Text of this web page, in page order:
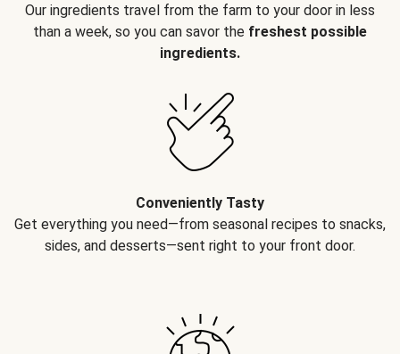
Our ingredients travel from the farm to your door in less
than a week, so you can savor the freshest possible
ingredients.
Conveniently Tasty
Get everything you need—from seasonal recipes to snacks,
sides, and desserts—sent right to your front door.